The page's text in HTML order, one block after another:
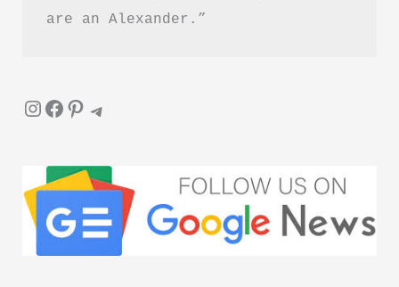
are an Alexander.”
InstagramFacebook Pinterest Telegram